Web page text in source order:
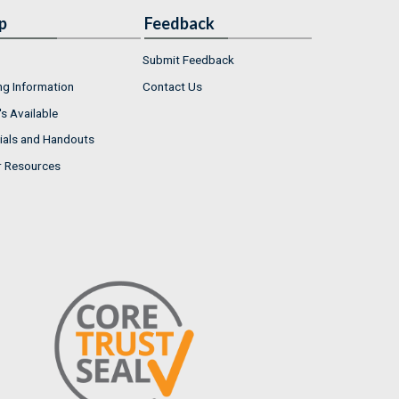
Information
Available
and Handouts
Resources
Feedback
Submit Feedback
Contact Us